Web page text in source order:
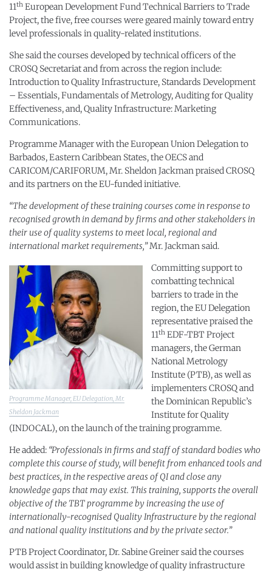
11th European Development Fund Technical Barriers to Trade
Project, the five, free courses were geared mainly toward entry
level professionals in quality-related institutions.
She said the courses developed by technical officers of the
CROSQ Secretariat and from across the region include:
Introduction to Quality Infrastructure, Standards Development
– Essentials, Fundamentals of Metrology, Auditing for Quality
Effectiveness, and, Quality Infrastructure: Marketing
Communications.
Programme Manager with the European Union Delegation to
Barbados, Eastern Caribbean States, the OECS and
CARICOM/CARIFORUM, Mr. Sheldon Jackman praised CROSQ
and its partners on the EU-funded initiative.
“The development of these training courses come in response to
recognised growth in demand by firms and other stakeholders in
their use of quality systems to meet local, regional and
international market requirements,”Mr. Jackman said.
Programme Manager, EU Delegation, Mr.
Sheldon Jackman
Committing support to
combatting technical
barriers to trade in the
region, the EU Delegation
representative praised the
11th EDF-TBT Project
managers, the German
National Metrology
Institute (PTB), as well as
implementers CROSQ and
the Dominican Republic’s
Institute for Quality
(INDOCAL), on the launch of the training programme.
He added: “Professionals in firms and staff of standard bodies who
complete this course of study, will benefit from enhanced tools and
best practices, in the respective areas of QI and close any
knowledge gaps that may exist. This training, supports the overall
objective of the TBT programme by increasing the use of
internationally-recognised Quality Infrastructure by the regional
and national quality institutions and by the private sector.”
PTB Project Coordinator, Dr. Sabine Greiner said the courses
would assist in building knowledge of quality infrastructure